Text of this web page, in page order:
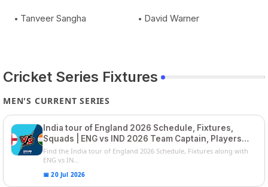
Tanveer Sangha David Warner
Cricket Series Fixtures
MEN'S CURRENT SERIES
India tour of England 2026 Schedule, Fixtures,
Squads | ENG vs IND 2026 Team Captain, Players
List and Captain
Find the India tour of England 2026 Schedule, Fixtures along with
ENG vs IN...
📅 20 Jul 2026